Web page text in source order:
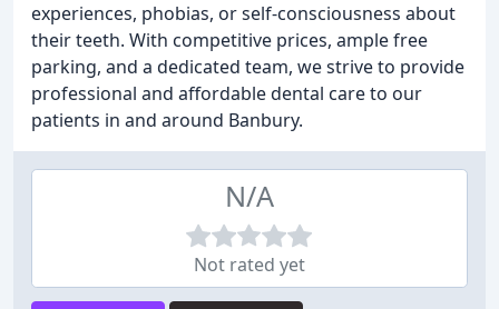
experiences, phobias, or self-consciousness about
their teeth. With competitive prices, ample free
parking, and a dedicated team, we strive to provide
professional and affordable dental care to our
patients in and around Banbury.
N/A
Not rated yet